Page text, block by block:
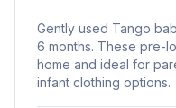
Gently used Tango
6 months. These pre-
home and ideal for
infant clothing options.